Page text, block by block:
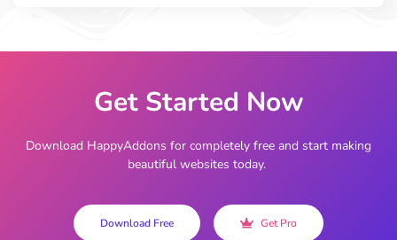
Get Started Now
Download HappyAddons for completely free and start making
beautiful websites today.
Download Free Get Pro